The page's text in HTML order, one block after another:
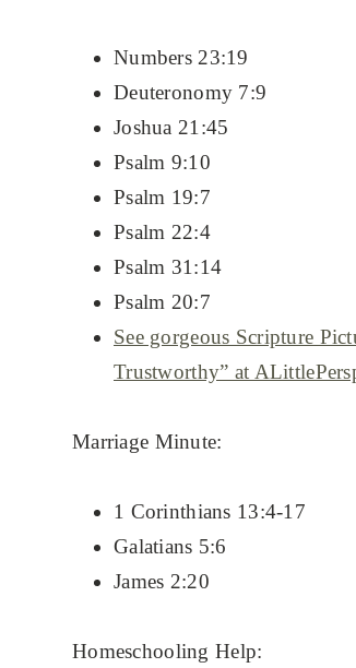
Numbers 23:19
Deuteronomy 7:9
Joshua 21:45
Psalm 9:10
Psalm 19:7
Psalm 22:4
Psalm 31:14
Psalm 20:7
See gorgeous Scripture
Trustworthy” at
Marriage Minute:
1 Corinthians 13:4-17
Galatians 5:6
James 2:20
Homeschooling Help: